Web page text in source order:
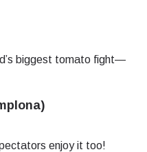
biggest tomato fight—
enjoy it too!